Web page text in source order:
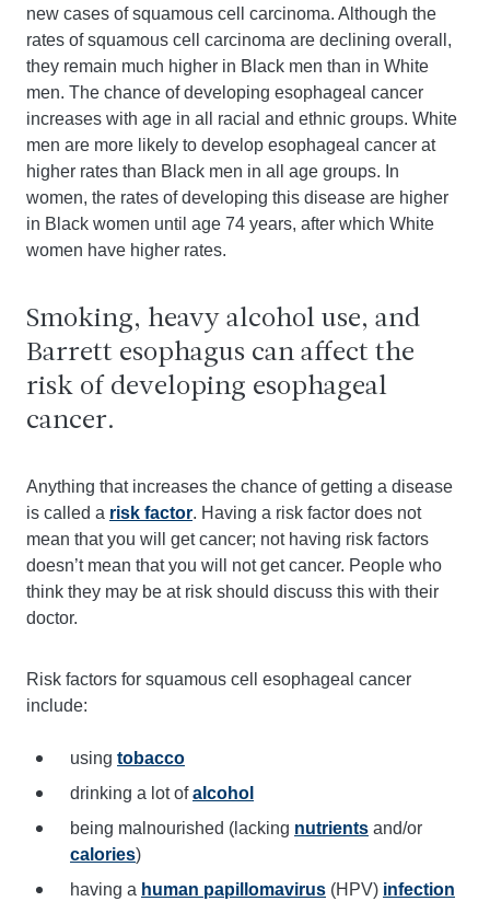
new cases of squamous cell carcinoma. Although the
rates of squamous cell carcinoma are declining overall,
they remain much higher in Black men than in White
men. The chance of developing esophageal cancer
increases with age in all racial and ethnic groups. White
men are more likely to develop esophageal cancer at
higher rates than Black men in all age groups. In
women, the rates of developing this disease are higher
in Black women until age 74 years, after which White
women have higher rates.
Smoking, heavy alcohol use, and
Barrett esophagus can affect the
risk of developing esophageal
cancer.
Anything that increases the chance of getting a disease
is called a risk factor. Having a risk factor does not
mean that you will get cancer; not having risk factors
doesn’t mean that you will not get cancer. People who
think they may be at risk should discuss this with their
doctor.
Risk factors for squamous cell esophageal cancer
include:
using tobacco
drinking a lot ofalcohol
being malnourished (lacking nutrients and/or
calories)
having a human papillomavirus (HPV) infection